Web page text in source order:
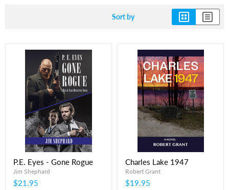
Sort by
P.E. Eyes - Gone Rogue
Jim Shephard
$21.95
Charles Lake 1947
Robert Grant
$19.95